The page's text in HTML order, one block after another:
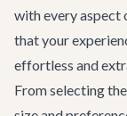
with every aspect
that your
effortless and
From selecting